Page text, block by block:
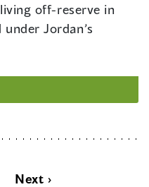
off-reserve in
Jordan’s
Next ›